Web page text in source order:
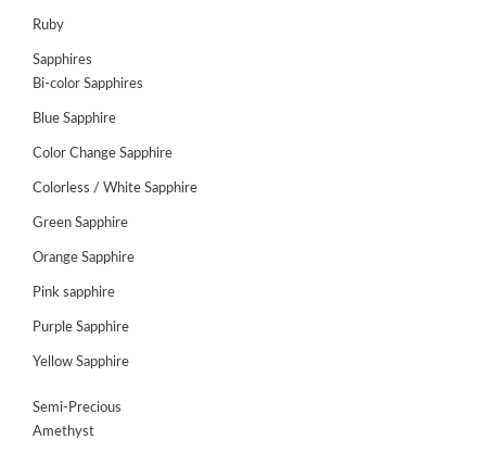
US
JEWELLERY
HANDICRAFTS
GEMS
Ruby
Sapphires
Bi-color Sapphires
Blue Sapphire
Color Change Sapphire
Colorless / White Sapphire
Green Sapphire
Orange Sapphire
Pink sapphire
Purple Sapphire
Yellow Sapphire
Semi-Precious
Amethyst